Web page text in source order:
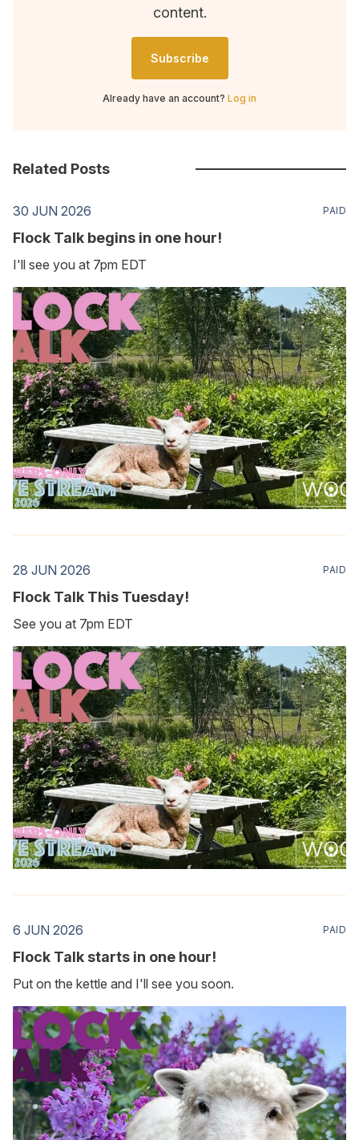
content.
Subscribe
Already have an account? Log in
Related Posts
30 JUN 2026 PAID
Flock Talk begins in one hour!
I'll see you at 7pm EDT
28 JUN 2026 PAID
Flock Talk This Tuesday!
See you at 7pm EDT
6 JUN 2026 PAID
Flock Talk starts in one hour!
Put on the kettle and I'll see you soon.